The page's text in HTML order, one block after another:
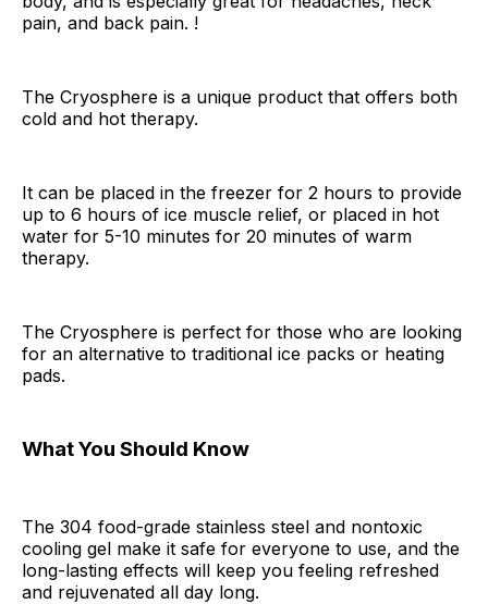
pain, and back pain. !
The Cryosphere is a unique product that offers both
cold and hot therapy.
It can be placed in the freezer for 2 hours to provide
up to 6 hours of ice muscle relief, or placed in hot
water for 5-10 minutes for 20 minutes of warm
therapy.
The Cryosphere is perfect for those who are looking
for an alternative to traditional ice packs or heating
pads.
What You Should Know
The 304 food-grade stainless steel and nontoxic
cooling gel make it safe for everyone to use, and the
long-lasting effects will keep you feeling refreshed
and rejuvenated all day long.